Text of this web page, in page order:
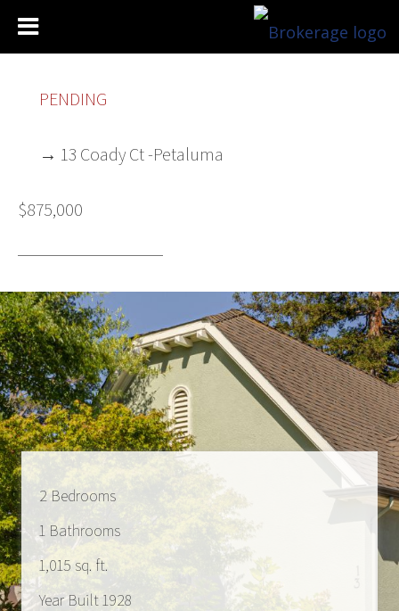
PENDING
→ 13 Coady Ct -Petaluma
$875,000
2 Bedrooms
1 Bathrooms
1,015 sq. ft.
Year Built 1928